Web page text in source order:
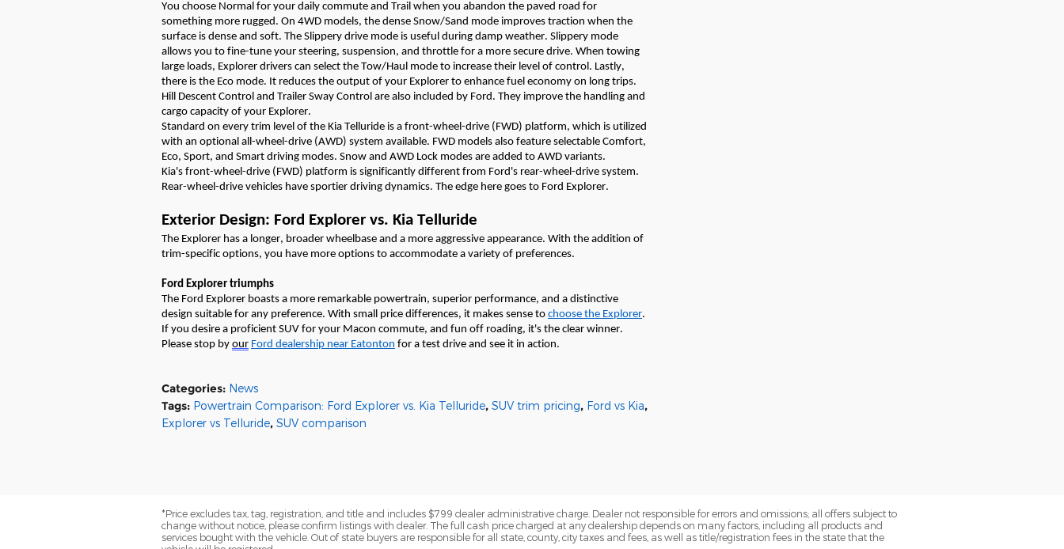
You choose Normal for your daily commute and Trail when you abandon the paved road for
something more rugged. On 4WD models, the dense Snow/Sand mode improves traction when the
surface is dense and soft. The Slippery drive mode is useful during damp weather. Slippery mode
allows you to fine-tune your steering, suspension, and throttle for a more secure drive. When towing
large loads, Explorer drivers can select the Tow/Haul mode to increase their level of control. Lastly,
there is the Eco mode. It reduces the output of your Explorer to enhance fuel economy on long trips.
Hill Descent Control and Trailer Sway Control are also included by Ford. They improve the handling and
cargo capacity of your Explorer.
Standard on every trim level of the Kia Telluride is a front-wheel-drive (FWD) platform, which is utilized
with an optional all-wheel-drive (AWD) system available. FWD models also feature selectable Comfort,
Eco, Sport, and Smart driving modes. Snow and AWD Lock modes are added to AWD variants.
Kia's front-wheel-drive (FWD) platform is significantly different from Ford's rear-wheel-drive system.
Rear-wheel-drive vehicles have sportier driving dynamics. The edge here goes to Ford Explorer.
Exterior Design: Ford Explorer vs. Kia Telluride
The Explorer has a longer, broader wheelbase and a more aggressive appearance. With the addition of
trim-specific options, you have more options to accommodate a variety of preferences.
Ford Explorer triumphs
The Ford Explorer boasts a more remarkable powertrain, superior performance, and a distinctive
design suitable for any preference. With small price differences, it makes sense to choose the Explorer.
If you desire a proficient SUV for your Macon commute, and fun off roading, it's the clear winner.
Please stop by our Ford dealership near Eatonton for a test drive and see it in action.
Categories: News
Tags: Powertrain Comparison: Ford Explorer vs. Kia Telluride, SUV trim pricing, Ford vs Kia,
Explorer vs Telluride, SUV comparison
*Price excludes tax, tag, registration, and title and includes $799 dealer administrative charge. Dealer not responsible for errors and omissions; all offers subject to
change without notice, please confirm listings with dealer. The full cash price charged at any dealership depends on many factors, including all products and
services bought with the vehicle. Out of state buyers are responsible for all state, county, city taxes and fees, as well as title/registration fees in the state that the